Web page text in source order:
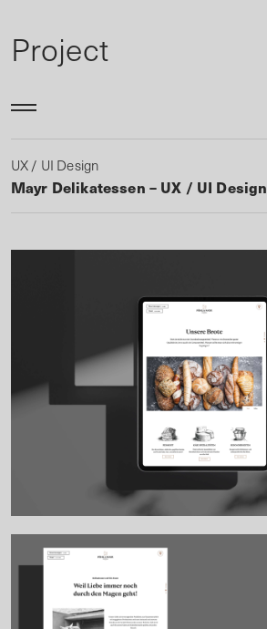
Project
Work
Clients
UX / UI Design
Mayr Delikatessen – UX / UI Design